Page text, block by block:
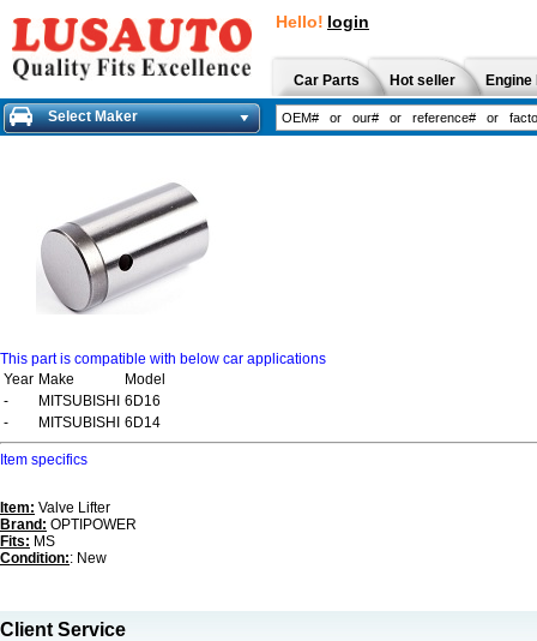
Hello! login
Car Parts Hot seller
Select Maker
This part is compatible with below car applications
Year Make
Model
-
MITSUBISHI
6D16
-
MITSUBISHI 6D14
Item specifics
Item: Valve Lifter
Brand: OPTIPOWER
Fits: MS
Condition:: New
Client Service